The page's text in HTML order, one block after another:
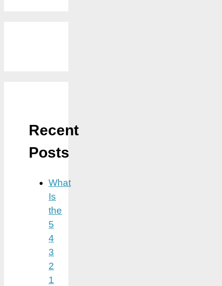
Recent
Posts
What
Is
the
5
4
3
2
1